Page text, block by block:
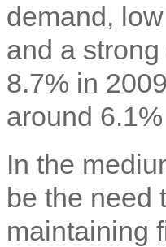
demand,
and a
8.7% in
around
In the
be the need
maintaining